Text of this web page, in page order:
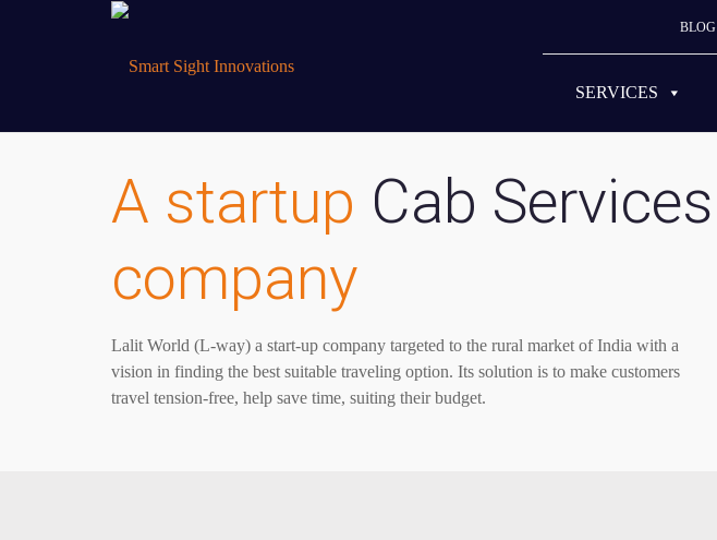
BLOG
SERVICES
A startup Cab Services
company
Lalit World (L-way) a start-up company targeted to the rural market of India with a
vision in finding the best suitable traveling option. Its solution is to make customers
travel tension-free, help save time, suiting their budget.